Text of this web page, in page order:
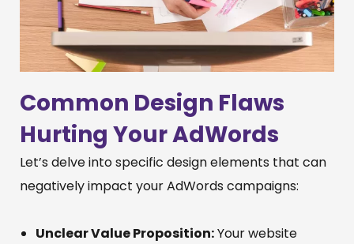
Common Design Flaws
Hurting Your AdWords
Let’s delve into specific design elements that can
negatively impact your AdWords campaigns:
Unclear Value Proposition:Your website